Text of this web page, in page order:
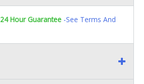
24 Hour Guarantee -See Terms And